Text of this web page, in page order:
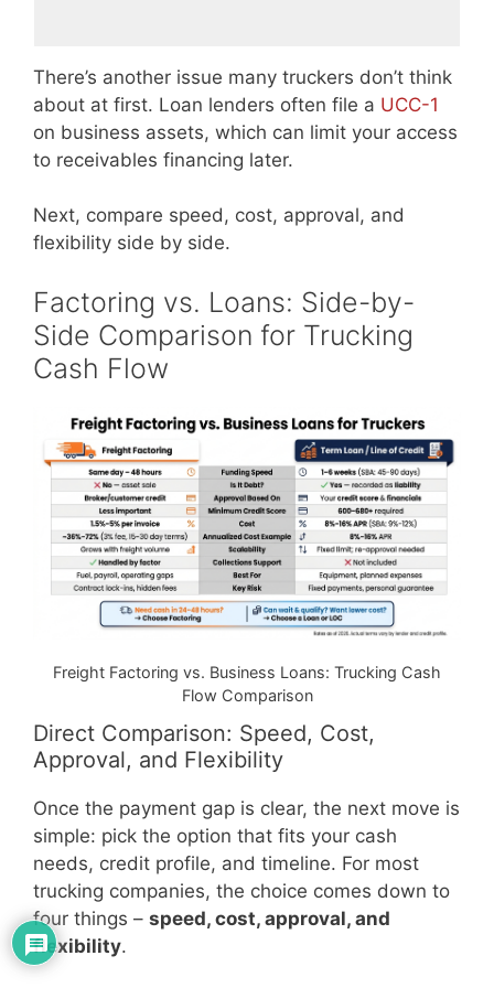
There’s another issue many truckers don’t think
about at first. Loan lenders often file a UCC-1
on business assets, which can limit your access
to receivables financing later.
Next, compare speed, cost, approval, and
flexibility side by side.
Factoring vs. Loans: Side-by-
Side Comparison for Trucking
Cash Flow
Freight Factoring vs. Business Loans: Trucking Cash
Flow Comparison
Direct Comparison: Speed, Cost,
Approval, and Flexibility
Once the payment gap is clear, the next move is
simple: pick the option that fits your cash
needs, credit profile, and timeline. For most
trucking companies, the choice comes down to
four things – speed, cost, approval, and
flexibility.